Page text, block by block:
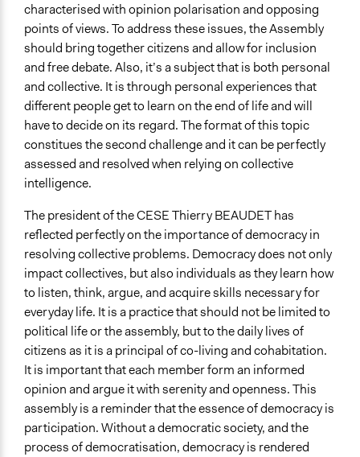
characterised with opinion polarisation and opposing
points of views. To address these issues, the Assembly
should bring together citizens and allow for inclusion
and free debate. Also, it’s a subject that is both personal
and collective. It is through personal experiences that
different people get to learn on the end of life and will
have to decide on its regard. The format of this topic
constitues the second challenge and it can be perfectly
assessed and resolved when relying on collective
intelligence.
The president of the CESE Thierry BEAUDET has
reflected perfectly on the importance of democracy in
resolving collective problems. Democracy does not only
impact collectives, but also individuals as they learn how
to listen, think, argue, and acquire skills necessary for
everyday life. It is a practice that should not be limited to
political life or the assembly, but to the daily lives of
citizens as it is a principal of co-living and cohabitation.
It is important that each member form an informed
opinion and argue it with serenity and openness. This
assembly is a reminder that the essence of democracy is
participation. Without a democratic society, and the
process of democratisation, democracy is rendered